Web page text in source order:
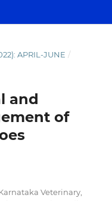
APRIL-JUNE /
and
of
Veterinary,